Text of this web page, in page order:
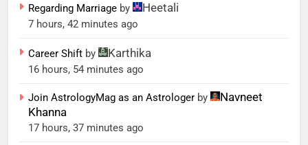
Regarding Marriage by Heetali
7 hours, 42 minutes ago
Career Shift by Karthika
16 hours, 54 minutes ago
Join AstrologyMag as an Astrologer by
Navneet
Khanna
17 hours, 37 minutes ago